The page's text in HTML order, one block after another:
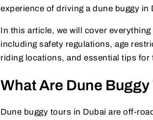
experience of driving a dune buggy in
In this article, we will cover
including safety regulations, age
riding locations, and essential tips for
What Are Dune
Dune buggy tours in Dubai are off-